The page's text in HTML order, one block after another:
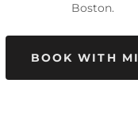
Boston.
BOOK WITH